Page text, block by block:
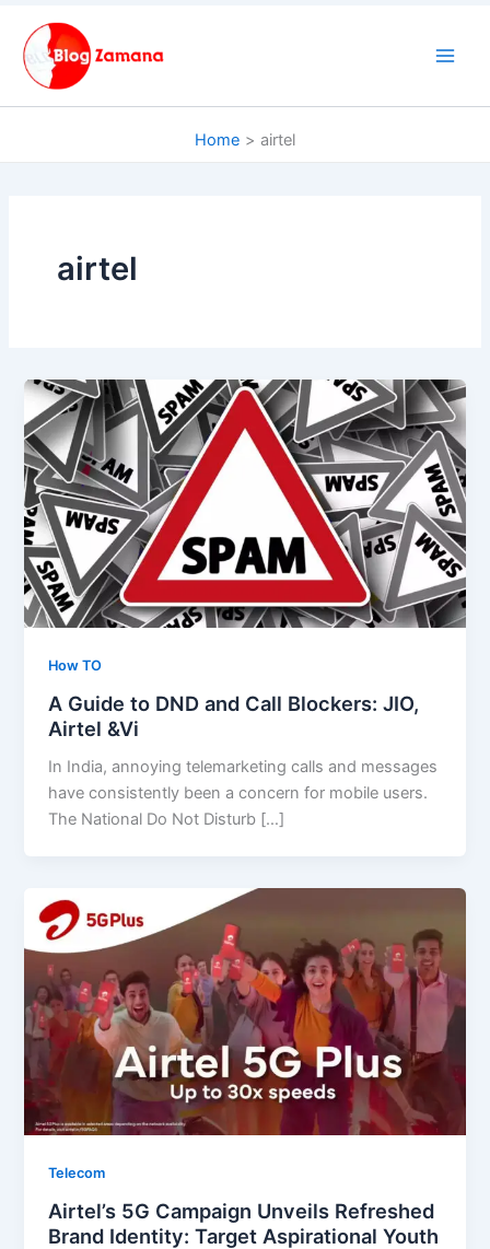
content
Home airtel
airtel
How TO
A Guide to DND and Call Blockers: JIO,
Airtel &Vi
In India, annoying telemarketing calls and messages
have consistently been a concern for mobile users.
The National Do Not Disturb […]
Telecom
Airtel’s 5G Campaign Unveils Refreshed
Brand Identity: Target Aspirational Youth